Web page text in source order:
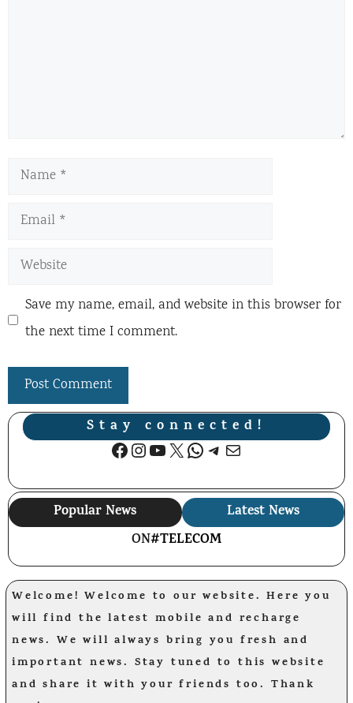
Name
Email
Website
Save my name, email, and website in this browser for
the next time I comment.
Stay connected!
Facebook
Instagram
YouTube
X WhatsApp
Telegram
Mail
Popular News
Latest News
ON#TELECOM
Welcome! Welcome to our website. Here you
will find the latest mobile and recharge
news. We will always bring you fresh and
important news. Stay tuned to this website
and share it with your friends too. Thank